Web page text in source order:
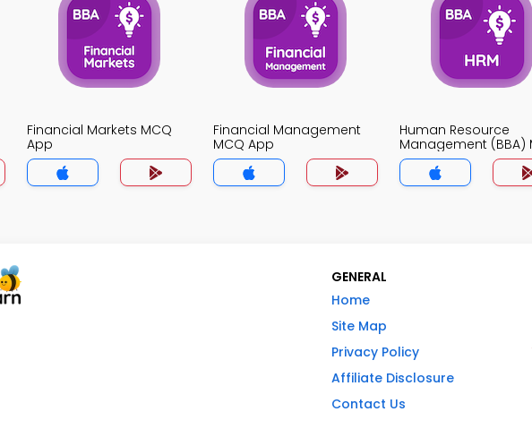
Financial Markets MCQ
App
Financial Management
MCQ App
Human Resource
Management (BBA)
App
GENERAL
Home
Site Map
Privacy Policy
Affiliate Disclosure
Contact Us